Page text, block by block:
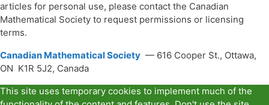
articles for personal use, please contact the Canadian
Mathematical Society to request permissions or licensing
terms.
Canadian Mathematical Society — 616 Cooper St., Ottawa,
ON K1R 5J2, Canada
This site uses temporary cookies to implement much of the